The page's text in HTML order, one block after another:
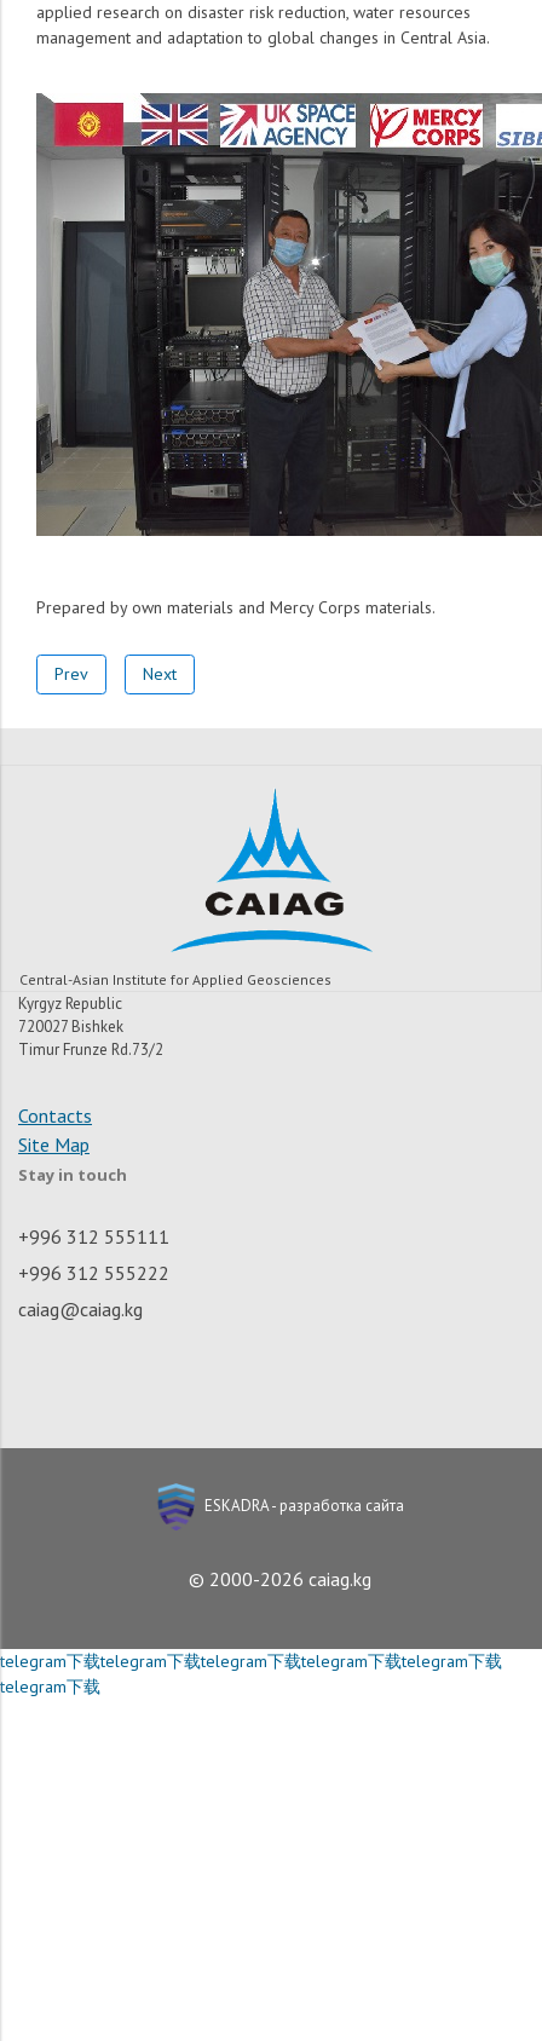
applied research on disaster risk reduction, water resources
management and adaptation to global changes in Central Asia.
Prepared by own materials and Mercy Corps materials.
Prev Next
Central-Asian Institute for Applied Geosciences
Kyrgyz Republic
720027 Bishkek
Timur Frunze Rd.73/2
Contacts
Site Map
Stay in touch
+996 312 555111
+996 312 555222
caiag@caiag.kg
ESKADRA - разработка сайта
© 2000-2026 caiag.kg
telegram下载telegram下载telegram下载telegram下载telegram下载
telegram下载